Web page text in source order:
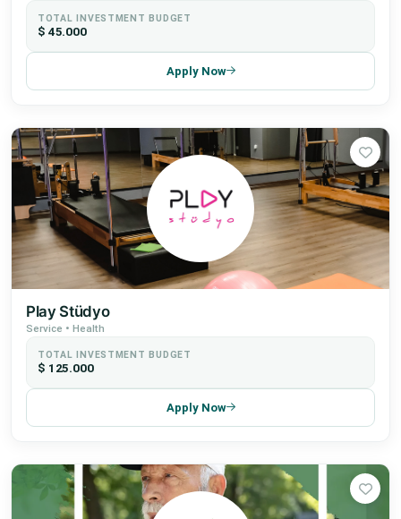
TOTAL INVESTMENT BUDGET
$ 45.000
Apply Now
Play Stüdyo
Service • Health
TOTAL INVESTMENT BUDGET
$ 125.000
Apply Now